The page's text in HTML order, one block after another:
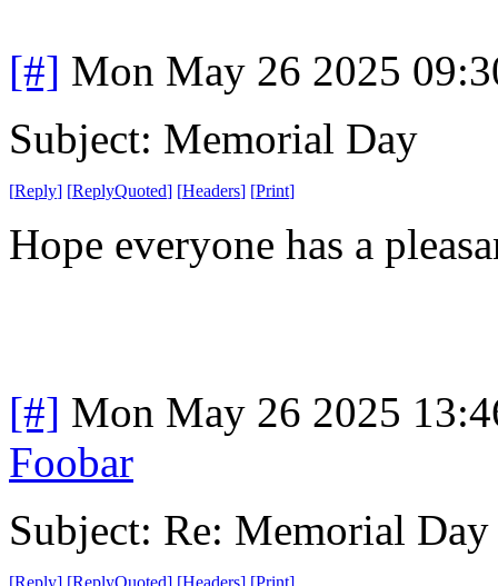
[#] Mon May 26 2025
Subject: Memorial Day
[Reply] [ReplyQuoted] [Headers] [Print]
Hope everyone has a
[#] Mon May 26 2025
Foobar
Subject: Re: Memorial Day
[Reply] [ReplyQuoted] [Headers] [Print]